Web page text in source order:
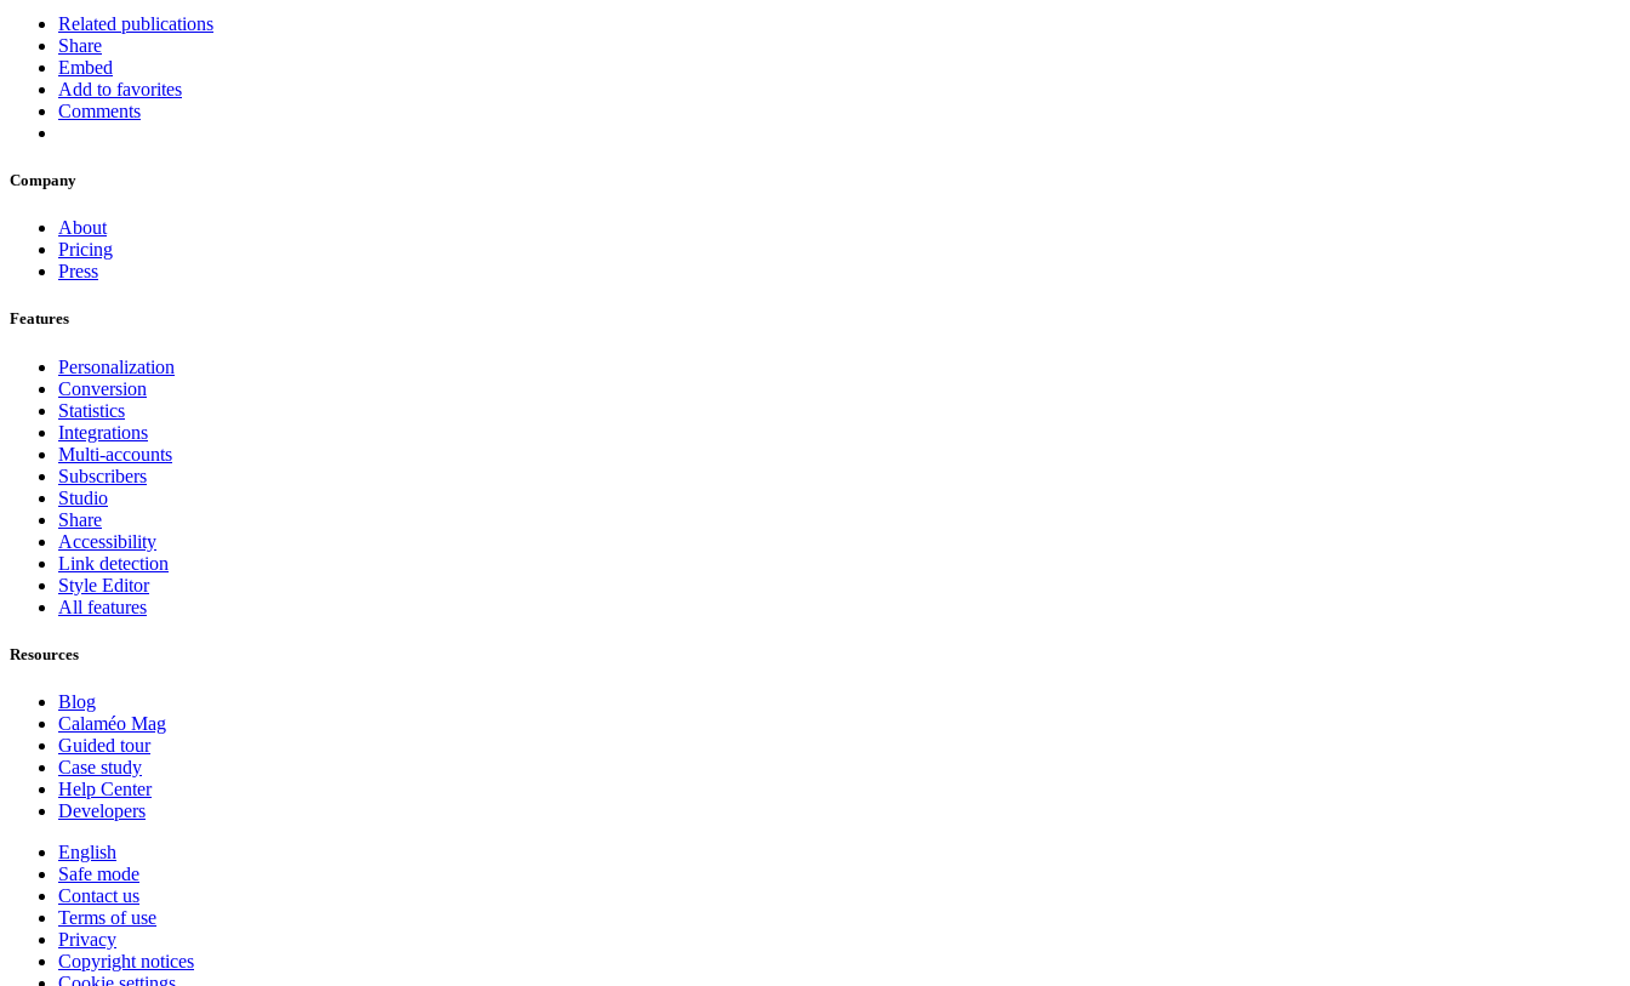
Related publications
Share
Embed
Add to favorites
Comments
Company
About
Pricing
Press
Features
Personalization
Conversion
Statistics
Integrations
Multi-accounts
Subscribers
Studio
Share
Accessibility
Link detection
Style Editor
All features
Resources
Blog
Calaméo Mag
Guided tour
Case study
Help Center
Developers
English
Safe mode
Contact us
Terms of use
Privacy
Copyright notices